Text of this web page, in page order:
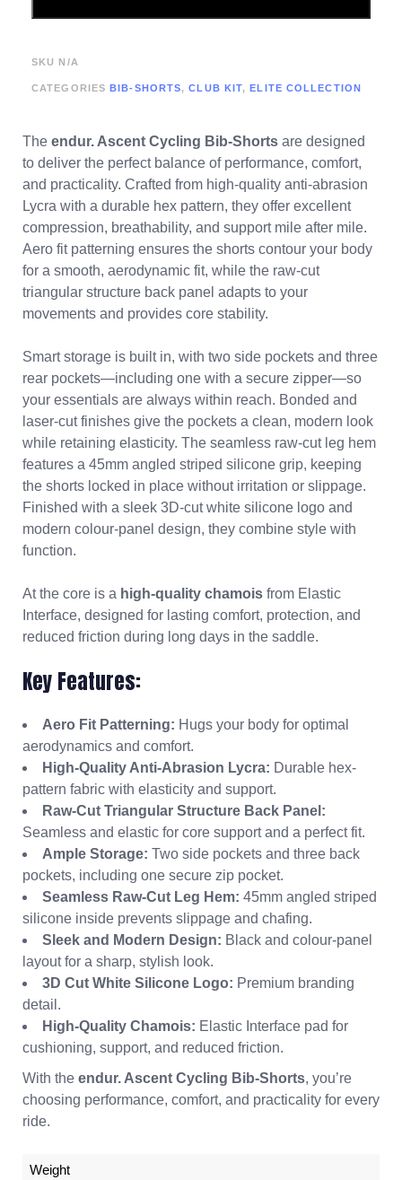
SKU N/A
CATEGORIES BIB-SHORTS,CLUB KIT, ELITE COLLECTION
The endur. Ascent Cycling Bib-Shorts are designed
to deliver the perfect balance of performance, comfort,
and practicality. Crafted from high-quality anti-abrasion
Lycra with a durable hex pattern, they offer excellent
compression, breathability, and support mile after mile.
Aero fit patterning ensures the shorts contour your body
for a smooth, aerodynamic fit, while the raw-cut
triangular structure back panel adapts to your
movements and provides core stability.
Smart storage is built in, with two side pockets and three
rear pockets—including one with a secure zipper—so
your essentials are always within reach. Bonded and
laser-cut finishes give the pockets a clean, modern look
while retaining elasticity. The seamless raw-cut leg hem
features a 45mm angled striped silicone grip, keeping
the shorts locked in place without irritation or slippage.
Finished with a sleek 3D-cut white silicone logo and
modern colour-panel design, they combine style with
function.
At the core is a high-quality chamois from Elastic
Interface, designed for lasting comfort, protection, and
reduced friction during long days in the saddle.
Key Features:
Aero Fit Patterning: Hugs your body for optimal
aerodynamics and comfort.
High-Quality Anti-Abrasion Lycra: Durable hex-
pattern fabric with elasticity and support.
Raw-Cut Triangular Structure Back Panel:
Seamless and elastic for core support and a perfect fit.
Ample Storage: Two side pockets and three back
pockets, including one secure zip pocket.
Seamless Raw-Cut Leg Hem: 45mm angled striped
silicone inside prevents slippage and chafing.
Sleek and Modern Design: Black and colour-panel
layout for a sharp, stylish look.
3D Cut White Silicone Logo: Premium branding
detail.
High-Quality Chamois: Elastic Interface pad for
cushioning, support, and reduced friction.
With the endur. Ascent Cycling Bib-Shorts, you’re
choosing performance, comfort, and practicality for every
ride.
Weight